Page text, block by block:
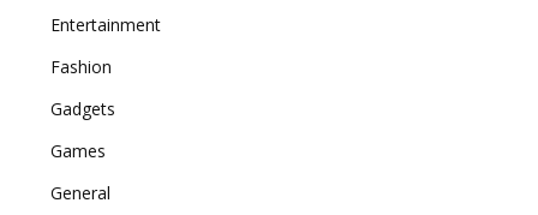
Entertainment
Fashion
Gadgets
Games
General